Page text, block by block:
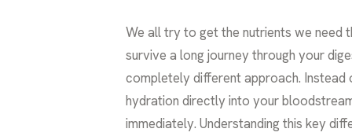
We all try to get the nutrients we need
survive a long journey through your
completely different approach.
hydration directly into your
immediately. Understanding this key